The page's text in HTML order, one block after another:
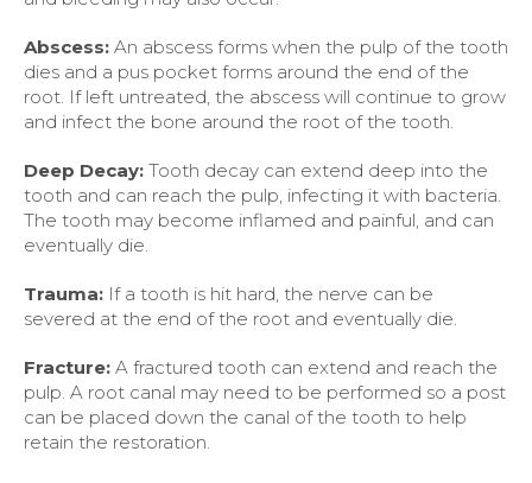
Abscess: An abscess forms when the pulp of the tooth
dies and a pus pocket forms around the end of the
root. If left untreated, the abscess will continue to grow
and infect the bone around the root of the tooth.
Deep Decay: Tooth decay can extend deep into the
tooth and can reach the pulp, infecting it with bacteria.
The tooth may become inflamed and painful, and can
eventually die.
Trauma: If a tooth is hit hard, the nerve can be
severed at the end of the root and eventually die.
Fracture: A fractured tooth can extend and reach the
pulp. A root canal may need to be performed so a post
can be placed down the canal of the tooth to help
retain the restoration.